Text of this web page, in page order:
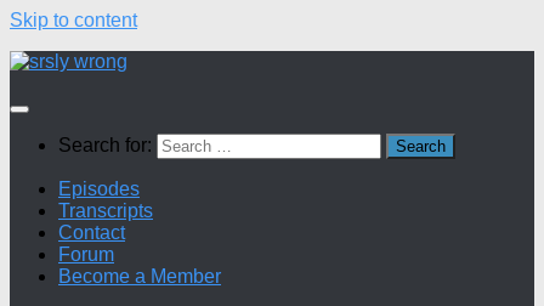
Skip to content
Search for:
Episodes
Transcripts
Contact
Forum
Become a Member